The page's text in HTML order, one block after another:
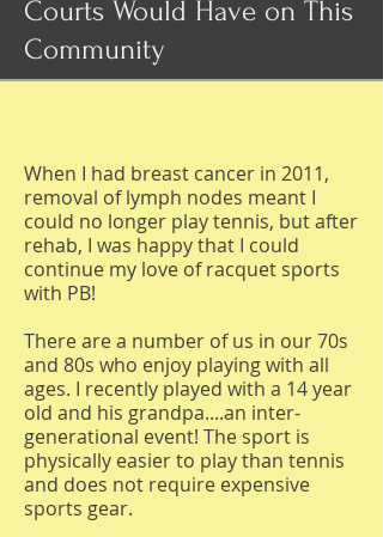
Courts Would Have on This
Community
When I had breast cancer in 2011,
removal of lymph nodes meant I
could no longer play tennis, but after
rehab, I was happy that I could
continue my love of racquet sports
with PB!
There are a number of us in our 70s
and 80s who enjoy playing with all
ages. I recently played with a 14 year
old and his grandpa....an inter-
generational event! The sport is
physically easier to play than tennis
and does not require expensive
sports gear.